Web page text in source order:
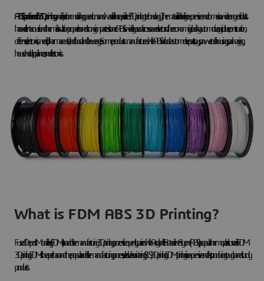
ABS is preferred for 3D printingand injection molding operations and was vital in the rapid rise of 3D printing technology. The material is relatively inexpensive and comes in a wide range of colors. It
has excellent acoustic and thermal insulation properties and strong impact resistance. ABS is widely used across several sectors of the economy, including automotive, agriculture, construction,
defense, electronics, medical, pharmaceutical, and food and beverage. Some products manufactured with ABS include automotive parts, toys, power tool housings, packaging,
household appliances, and electronics.
What is FDM ABS 3D Printing?
Fused Deposit Modeling (FDM) is an additive manufacturing 3D printing process frequently paired with Acrylonitrile Butadiene Styrene (ABS), a popular thermoplastic used in FDM
3D printing. FDM is cheaper than another popular additive manufacturing process, selective laser sintering (SLS) 3D printing. FDM printing is inexpensive and fast, producing tough and sturdy
products.